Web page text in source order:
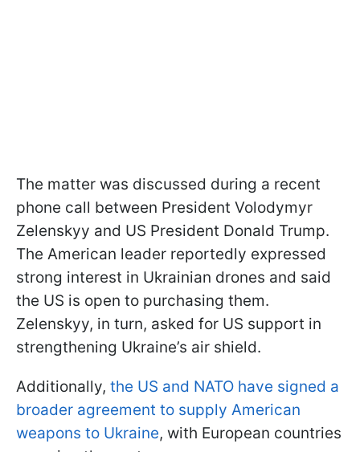
The matter was discussed during a recent
phone call between President Volodymyr
Zelenskyy and US President Donald Trump.
The American leader reportedly expressed
strong interest in Ukrainian drones and said
the US is open to purchasing them.
Zelenskyy, in turn, asked for US support in
strengthening Ukraine’s air shield.
Additionally, the US and NATO have signed a
broader agreement to supply American
weapons to Ukraine, with European countries